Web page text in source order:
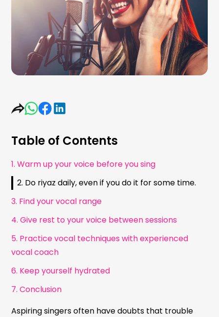
Table of Contents
1. Warm up your voice before you sing
2. Do riyaz daily, even if you do it for some time.
3. Find your vocal range
4. Give rest to your voice between sessions
5. Practice vocal techniques with experienced
vocal coach
6. Keep yourself hydrated
7. Conclusion
Aspiring singers often have doubts that trouble